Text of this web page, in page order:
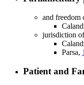
and freedom
jurisdiction
Parsa,
Patient and